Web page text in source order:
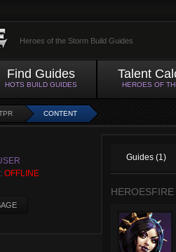
Heroes of the Storm Build Guides
Find Guides
HOTS BUILD GUIDES
Talent
HEROES OF
CONTENT
OFFLINE
Guides (1)